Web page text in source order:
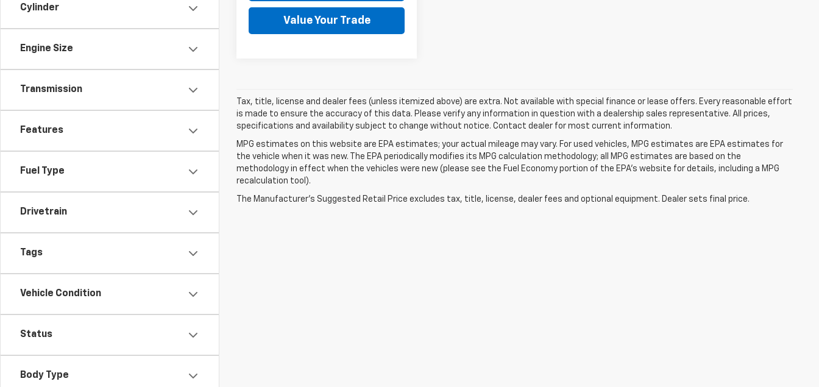
Cylinder
Engine Size
Transmission
Features
Fuel Type
Drivetrain
Tags
Vehicle Condition
Status
Body Type
Value Your Trade
Tax, title, license and dealer fees (unless itemized above) are extra. Not available with special finance or lease offers. Every reasonable effort
is made to ensure the accuracy of this data. Please verify any information in question with a dealership sales representative. All prices,
specifications and availability subject to change without notice. Contact dealer for most current information.
MPG estimates on this website are EPA estimates; your actual mileage may vary. For used vehicles, MPG estimates are EPA estimates for
the vehicle when it was new. The EPA periodically modifies its MPG calculation methodology; all MPG estimates are based on the
methodology in effect when the vehicles were new (please see the Fuel Economy portion of the EPA's website for details, including a MPG
recalculation tool).
The Manufacturer's Suggested Retail Price excludes tax, title, license, dealer fees and optional equipment. Dealer sets final price.